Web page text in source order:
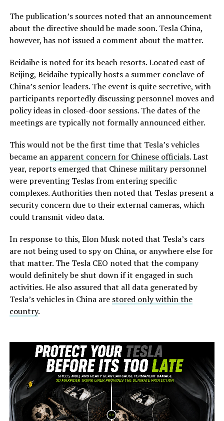
The publication’s sources noted that an announcement
about the directive should be made soon. Tesla China,
however, has not issued a comment about the matter.
Beidaihe is noted for its beach resorts. Located east of
Beijing, Beidaihe typically hosts a summer conclave of
China’s senior leaders. The event is quite secretive, with
participants reportedly discussing personnel moves and
policy ideas in closed-door sessions. The dates of the
meetings are typically not formally announced either.
This would not be the first time that Tesla’s vehicles
became an apparent concern for Chinese officials. Last
year, reports emerged that Chinese military personnel
were preventing Teslas from entering specific
complexes. Authorities then noted that Teslas present a
security concern due to their external cameras, which
could transmit video data.
In response to this, Elon Musk noted that Tesla’s cars
are not being used to spy on China, or anywhere else for
that matter. The Tesla CEO noted that the company
would definitely be shut down if it engaged in such
activities. He also assured that all data generated by
Tesla’s vehicles in China are stored only within the
country.